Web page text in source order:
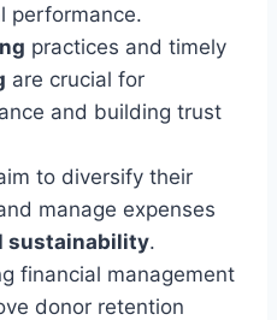
performance.
practices and timely
are crucial for
and building trust
to diversify their
manage expenses
sustainability.
financial management
donor retention